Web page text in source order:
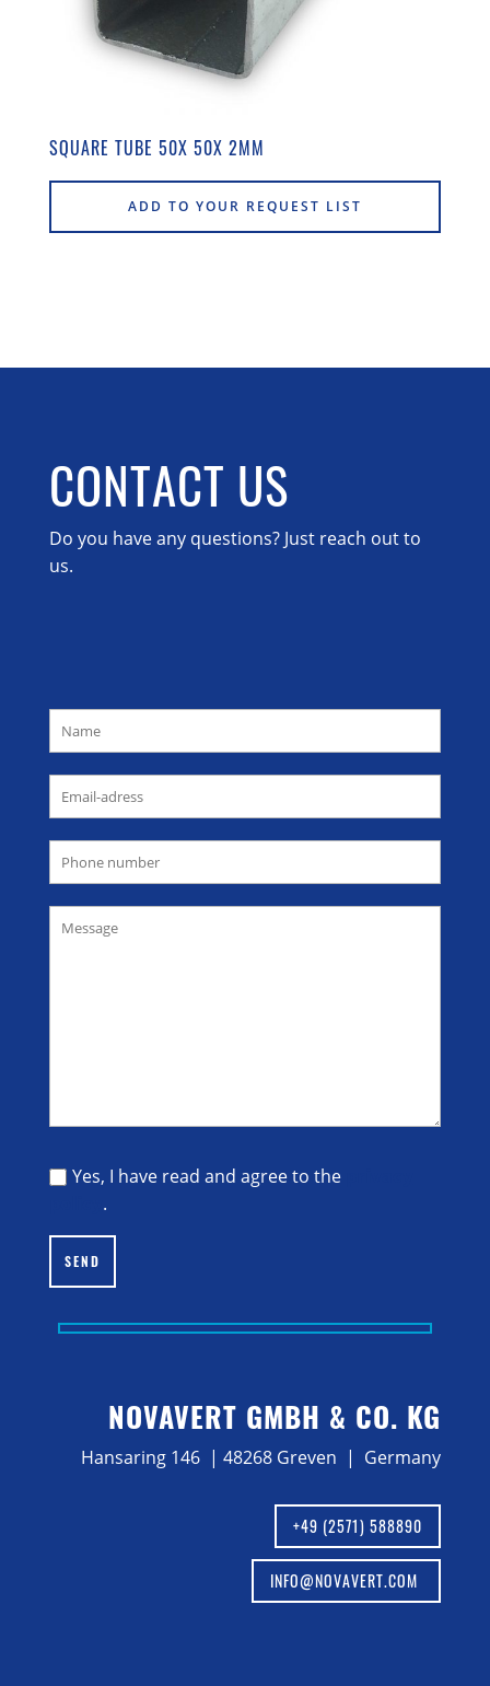
SQUARE TUBE 50X 50X 2MM
ADD TO YOUR REQUEST LIST
CONTACT US
Do you have any questions? Just reach out to
us.
Yes, I have read and agree to the
.
SEND
NOVAVERT GMBH & CO. KG
Hansaring 146 | 48268 Greven | Germany
+49 (2571) 588890
INFO@NOVAVERT.COM